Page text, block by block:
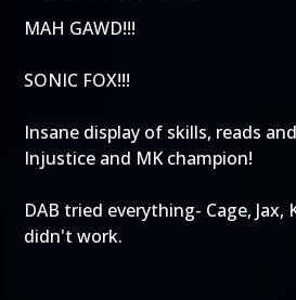
MAH GAWD!!!
SONIC FOX!!!
Insane display of skills, reads
Injustice and MK champion!
DAB tried everything- Cage,
didn't work.